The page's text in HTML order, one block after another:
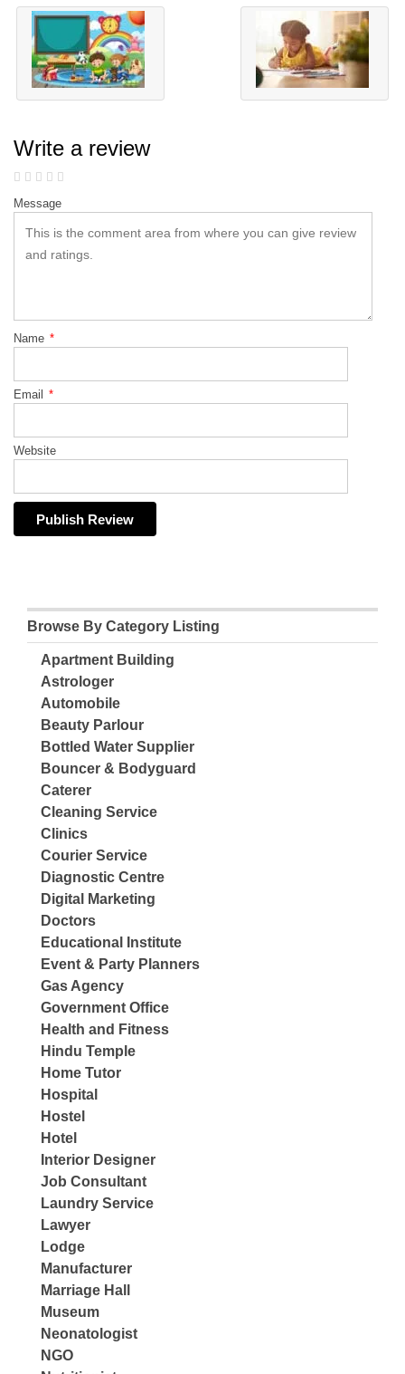
Write a review
Message
Name *
Email *
Website
Browse By Category Listing
Apartment Building
Astrologer
Automobile
Beauty Parlour
Bottled Water Supplier
Bouncer & Bodyguard
Caterer
Cleaning Service
Clinics
Courier Service
Diagnostic Centre
Digital Marketing
Doctors
Educational Institute
Event & Party Planners
Gas Agency
Government Office
Health and Fitness
Hindu Temple
Home Tutor
Hospital
Hostel
Hotel
Interior Designer
Job Consultant
Laundry Service
Lawyer
Lodge
Manufacturer
Marriage Hall
Museum
Neonatologist
NGO